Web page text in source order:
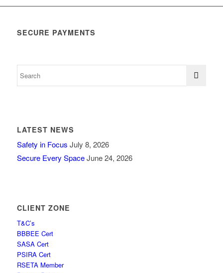
SECURE PAYMENTS
LATEST NEWS
Safety in Focus July 8, 2026
Secure Every Space June 24, 2026
CLIENT ZONE
T&C’s
BBBEE Cert
SASA Cert
PSIRA Cert
RSETA Member